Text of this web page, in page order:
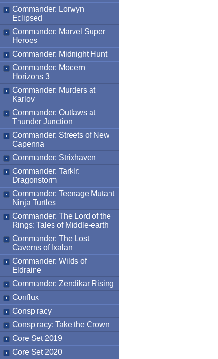
Commander: Lorwyn
Eclipsed
Commander: Marvel Super
Heroes
Commander: Midnight Hunt
Commander: Modern
Horizons 3
Commander: Murders at
Karlov
Commander: Outlaws at
Thunder Junction
Commander: Streets of New
Capenna
Commander: Strixhaven
Commander: Tarkir:
Dragonstorm
Commander: Teenage Mutant
Ninja Turtles
Commander: The Lord of the
Rings: Tales of Middle-earth
Commander: The Lost
Caverns of Ixalan
Commander: Wilds of
Eldraine
Commander: Zendikar Rising
Conflux
Conspiracy
Conspiracy: Take the Crown
Core Set 2019
Core Set 2020